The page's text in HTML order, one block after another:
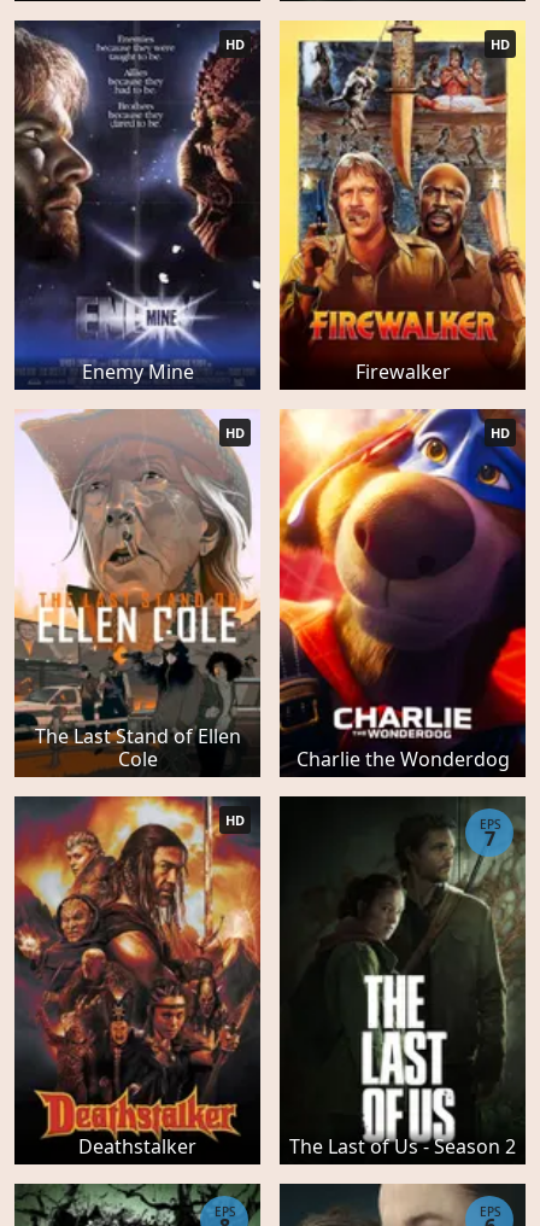
Enemy Mine
HD
Firewalker
HD
The Last Stand of Ellen
Cole
HD
Charlie the Wonderdog
HD
Deathstalker
HD
The Last of Us - Season 2
EPS
7
EPS EPS